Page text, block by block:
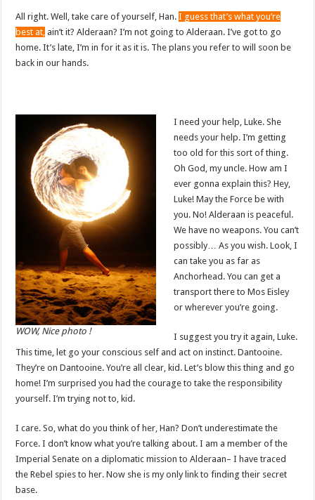
All right. Well, take care of yourself, Han.I guess that’s what you’re
best at, ain’t it? Alderaan? I’m not going to Alderaan. I’ve got to go
home. It’s late, I’m in for it as it is. The plans you refer to will soon be
back in our hands.
WOW, Nice photo !
I need your help, Luke. She
needs your help. I’m getting
too old for this sort of thing.
Oh God, my uncle. How am I
ever gonna explain this? Hey,
Luke! May the Force be with
you. No! Alderaan is peaceful.
We have no weapons. You can’t
possibly… As you wish. Look, I
can take you as far as
Anchorhead. You can get a
transport there to Mos Eisley
or wherever you’re going.
I suggest you try it again, Luke.
This time, let go your conscious self and act on instinct. Dantooine.
They’re on Dantooine. You’re all clear, kid. Let’s blow this thing and go
home! I’m surprised you had the courage to take the responsibility
yourself. I’m trying not to, kid.
I care. So, what do you think of her, Han? Don’t underestimate the
Force. I don’t know what you’re talking about. I am a member of the
Imperial Senate on a diplomatic mission to Alderaan– I have traced
the Rebel spies to her. Now she is my only link to finding their secret
base.